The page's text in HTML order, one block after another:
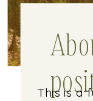
This is a